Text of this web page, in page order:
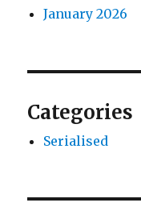
January 2026
Categories
Serialised